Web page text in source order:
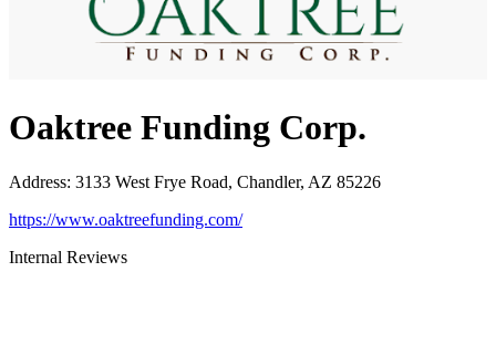
Oaktree Funding Corp.
Address: 3133 West Frye Road, Chandler, AZ 85226
https://www.oaktreefunding.com/
Internal Reviews